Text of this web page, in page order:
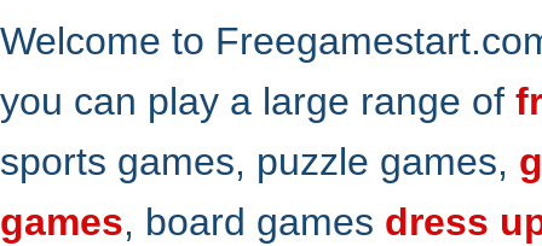
Welcome to
you can play a large range of
sports games, puzzle games,
games, board games dress